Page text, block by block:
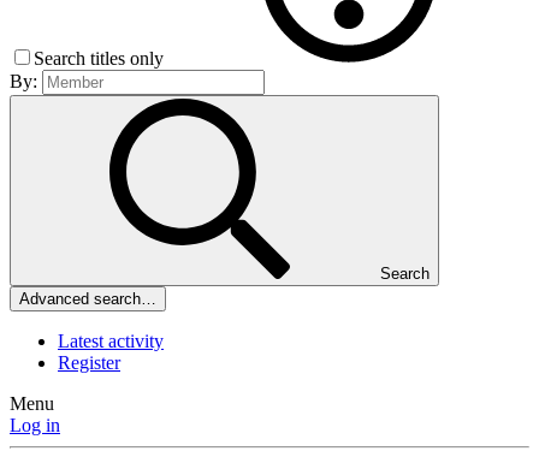
Search titles only
By:
Search
Advanced search…
Latest activity
Register
Menu
Log in